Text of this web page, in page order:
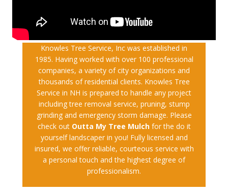
Knowles Tree Service, Inc was established in
1985. Having worked with over 100 professional
companies, a variety of city organizations and
thousands of residential clients. Knowles Tree
Service in NH is prepared to handle any project
including tree removal service, pruning, stump
grinding and emergency storm damage. Please
check out Outta My Tree Mulchfor the do it
yourself landscaper in you! Fully licensed and
insured, we offer reliable, courteous service with
a personal touch and the highest degree of
professionalism.